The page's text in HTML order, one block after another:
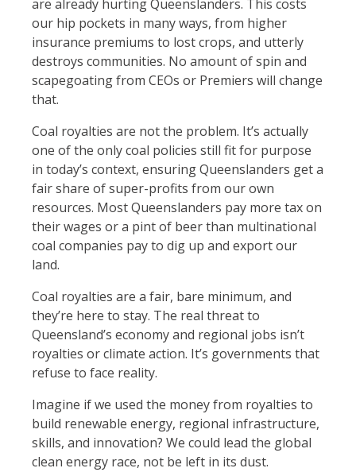
are already hurting Queenslanders. This costs
our hip pockets in many ways, from higher
insurance premiums to lost crops, and utterly
destroys communities. No amount of spin and
scapegoating from CEOs or Premiers will change
that.
Coal royalties are not the problem. It’s actually
one of the only coal policies still fit for purpose
in today’s context, ensuring Queenslanders get a
fair share of super-profits from our own
resources. Most Queenslanders pay more tax on
their wages or a pint of beer than multinational
coal companies pay to dig up and export our
land.
Coal royalties are a fair, bare minimum, and
they’re here to stay. The real threat to
Queensland’s economy and regional jobs isn’t
royalties or climate action. It’s governments that
refuse to face reality.
Imagine if we used the money from royalties to
build renewable energy, regional infrastructure,
skills, and innovation? We could lead the global
clean energy race, not be left in its dust.